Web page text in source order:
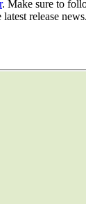
. Make sure to
latest release news.